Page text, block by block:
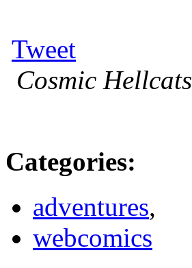
Tweet
Cosmic Hellcats
Categories:
adventures,
webcomics